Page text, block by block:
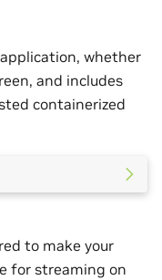
whether
and includes
containerized
to make your
for streaming on